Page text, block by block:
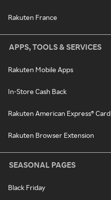
Rakuten France
APPS, TOOLS & SERVICES
Rakuten Mobile Apps
In-Store Cash Back
Rakuten American Express® Card
Rakuten Browser Extension
SEASONAL PAGES
Black Friday